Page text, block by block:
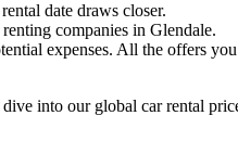
date draws closer.
companies in Glendale.
expenses. All the offers
into our global car rental